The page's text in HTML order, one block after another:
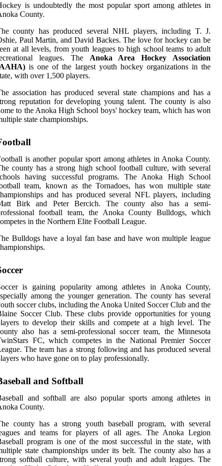
is undoubtedly the most popular sport among athletes in
County.
county has produced several NHL players, including T. J.
Paul Martin, and David Backes. The love for hockey can be
at all levels, from youth leagues to high school teams to adult
leagues. The Anoka Area Hockey Association
is one of the largest youth hockey organizations in the
with over 1,500 players.
association has produced several state champions and has a
reputation for developing young talent. The county is also
to the Anoka High School boys' hockey team, which has won
state championships.
is another popular sport among athletes in Anoka County.
county has a strong high school football culture, with several
having successful programs. The Anoka High School
team, known as the Tornadoes, has won multiple state
and has produced several NFL players, including
Birk and Peter Bercich. The county also has a semi-
football team, the Anoka County Bulldogs, which
in the Northern Elite Football League.
Bulldogs have a loyal fan base and have won multiple league
is gaining popularity among athletes in Anoka County,
among the younger generation. The county has several
soccer clubs, including the Anoka United Soccer Club and the
Soccer Club. These clubs provide opportunities for young
to develop their skills and compete at a high level. The
also has a semi-professional soccer team, the Minnesota
FC, which competes in the National Premier Soccer
The team has a strong following and has produced several
who have gone on to play professionally.
and Softball
and softball are also popular sports among athletes in
County.
county has a strong youth baseball program, with several
and teams for players of all ages. The Anoka Legion
program is one of the most successful in the state, with
state championships under its belt. The county also has a
softball culture, with several youth and adult leagues. The